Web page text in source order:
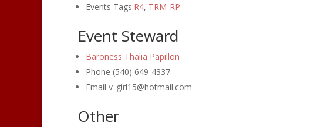
Events Tags:R4, TRM-RP
Event Steward
Baroness Thalia Papillon
Phone (540) 649-4337
Email v_girl15@hotmail.com
Other